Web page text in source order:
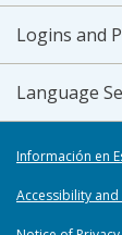
Logins and
Language
Información en
Accessibility